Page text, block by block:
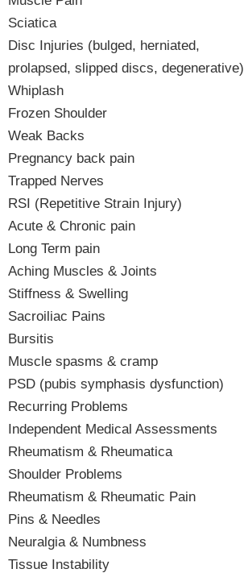
Sciatica
Disc Injuries (bulged, herniated,
prolapsed, slipped discs, degenerative)
Whiplash
Frozen Shoulder
Weak Backs
Pregnancy back pain
Trapped Nerves
RSI (Repetitive Strain Injury)
Acute & Chronic pain
Long Term pain
Aching Muscles & Joints
Stiffness & Swelling
Sacroiliac Pains
Bursitis
Muscle spasms & cramp
PSD (pubis symphasis dysfunction)
Recurring Problems
Independent Medical Assessments
Rheumatism & Rheumatica
Shoulder Problems
Rheumatism & Rheumatic Pain
Pins & Needles
Neuralgia & Numbness
Tissue Instability